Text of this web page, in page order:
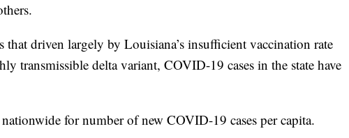
that driven largely by Louisiana’s insufficient vaccination rate
transmissible delta variant, COVID-19 cases in the state have
for number of new COVID-19 cases per capita.